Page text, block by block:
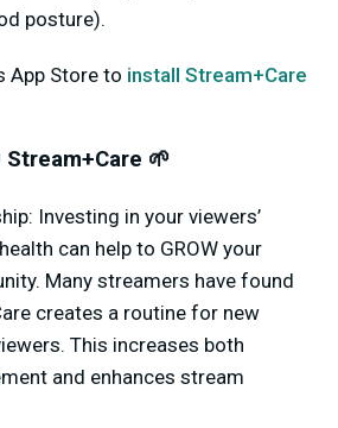
posture).
App Store to install Stream+Care
Stream+Care 🌱
Investing in your viewers’
can help to GROW your
Many streamers have found
creates a routine for new
This increases both
and enhances stream